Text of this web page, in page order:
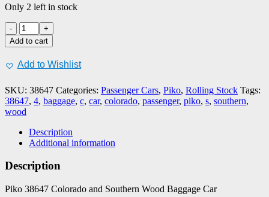
Only 2 left in stock
PIKO
#38647
C&S
Wood
Baggage
#4
quantity
Add to cart
Add to Wishlist
SKU: 38647 Categories: Passenger Cars, Piko, Rolling Stock Tags:
38647, 4, baggage, c, car, colorado, passenger, piko, s, southern,
wood
Description
Additional information
Description
Piko 38647 Colorado and Southern Wood Baggage Car